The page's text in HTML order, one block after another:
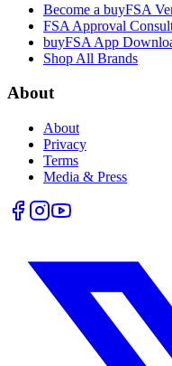
Become a buyFSA
FSA Approval
buyFSA App
Shop All Brands
About
About
Privacy
Terms
Media & Press